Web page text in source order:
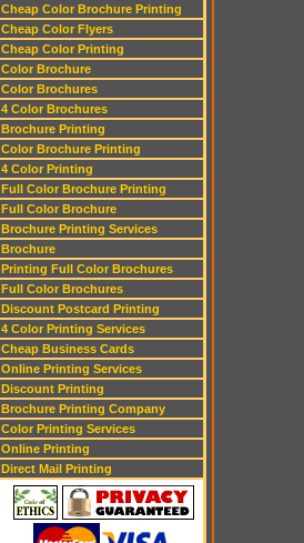
Cheap Color Brochure Printing
Cheap Color Flyers
Cheap Color Printing
Color Brochure
Color Brochures
4 Color Brochures
Brochure Printing
Color Brochure Printing
4 Color Printing
Full Color Brochure Printing
Full Color Brochure
Brochure Printing Services
Brochure
Printing Full Color Brochures
Full Color Brochures
Discount Postcard Printing
4 Color Printing Services
Cheap Business Cards
Online Printing Services
Discount Printing
Brochure Printing Company
Color Printing Services
Online Printing
Direct Mail Printing